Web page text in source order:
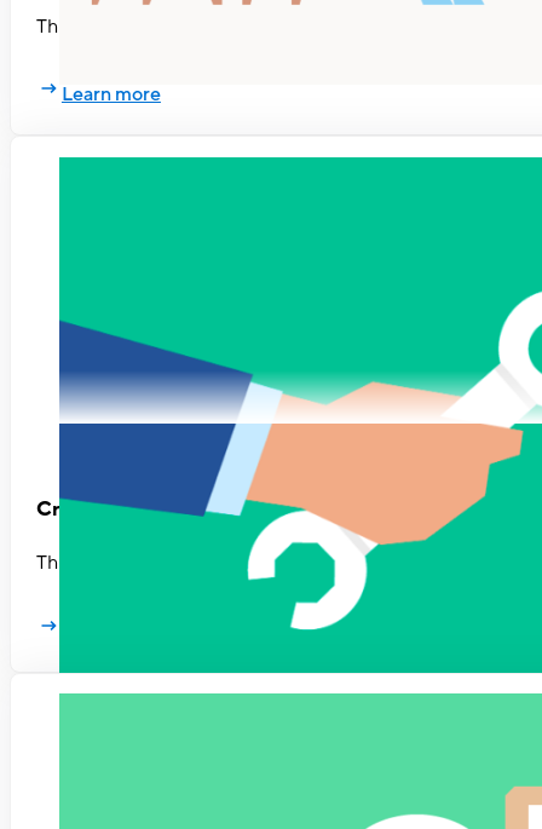
This eBook will help you explore your workplace
Learn more
Creating a Performance Management Process That
This guide will help you design a performance